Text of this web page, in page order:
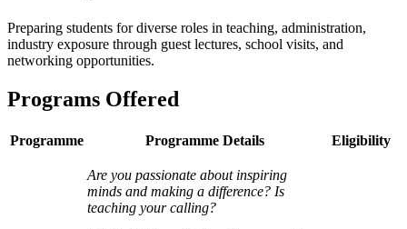
Preparing students for diverse roles in teaching, administration,
industry exposure through guest lectures, school visits, and
networking opportunities.
Programs Offered
Programme Programme Details Eligibility
Are you passionate about inspiring
minds and making a difference? Is
teaching your calling?